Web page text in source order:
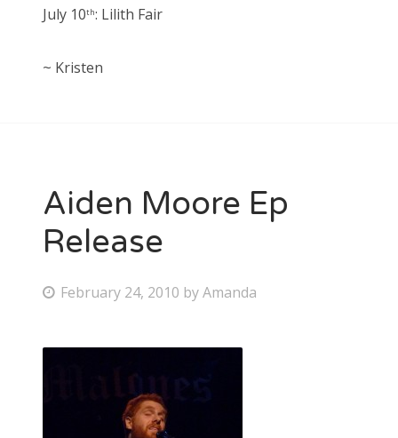
July 10th: Lilith Fair
~ Kristen
Aiden Moore Ep
Release
P February 24, 2010 byAmanda